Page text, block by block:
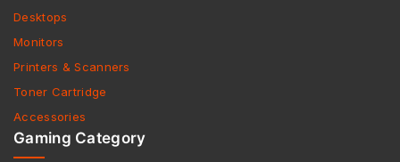
Desktops
Monitors
Printers & Scanners
Toner Cartridge
Accessories
Gaming Category